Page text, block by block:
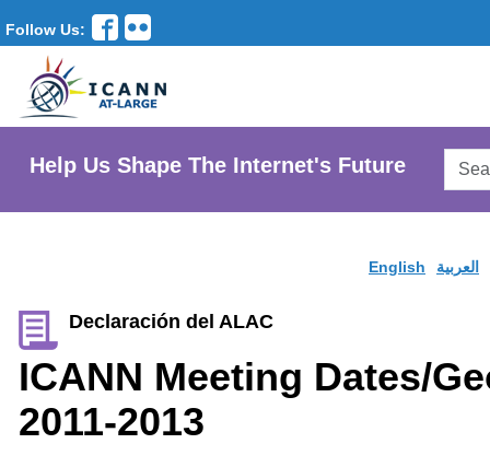
Follow Us:
Help Us Shape The Internet's Future
English العربية
Declaración del ALAC
ICANN Meeting Dates/
2011-2013